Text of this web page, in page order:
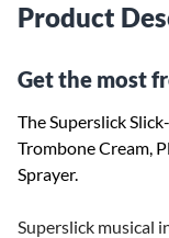
Product
Get the most
The Superslick
Trombone Cream,
Sprayer.
Superslick musical